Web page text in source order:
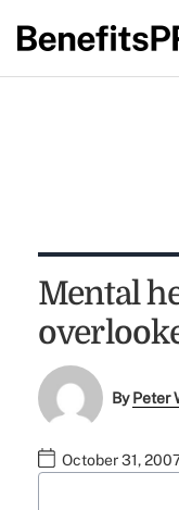
Mental
ByPeter
October 31,